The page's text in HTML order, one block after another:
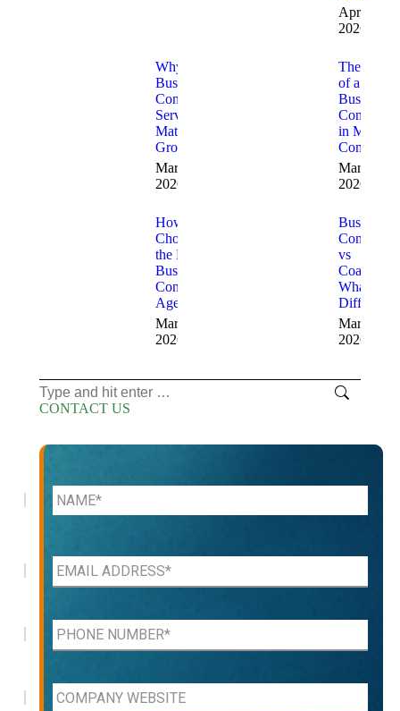
April 3,
2026
Why
Business
Consulting
Services
Matter for
Growth
March 20,
2026
The Role
of a
Business
Consultant
in Modern
March 13,
2026
How to
Choose
the Right
Business
Consulting
Agency
March 12,
2026
Business
Consulting
vs
Coaching
What’s the
Difference
March 11,
2026
Search:
CONTACT US